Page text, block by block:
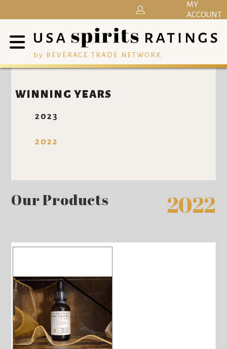
by BEVERAGE TRADE NETWORK
MY
ACCOUNT
WINNING YEARS
2023
2022
Our Products 2022